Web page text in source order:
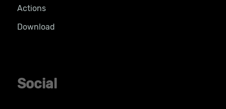
Actions
Download
Social